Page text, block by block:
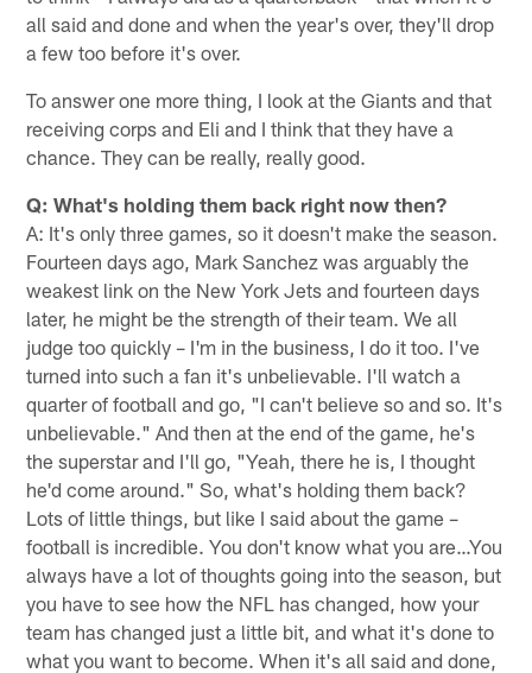
all said and done and when the year's over, they'll drop
a few too before it's over.
To answer one more thing, I look at the Giants and that
receiving corps and Eli and I think that they have a
chance. They can be really, really good.
Q: What's holding them back right now then?
A: It's only three games, so it doesn't make the season.
Fourteen days ago, Mark Sanchez was arguably the
weakest link on the New York Jets and fourteen days
later, he might be the strength of their team. We all
judge too quickly – I'm in the business, I do it too. I've
turned into such a fan it's unbelievable. I'll watch a
quarter of football and go, "I can't believe so and so. It's
unbelievable." And then at the end of the game, he's
the superstar and I'll go, "Yeah, there he is, I thought
he'd come around." So, what's holding them back?
Lots of little things, but like I said about the game –
football is incredible. You don't know what you are…You
always have a lot of thoughts going into the season, but
you have to see how the NFL has changed, how your
team has changed just a little bit, and what it's done to
what you want to become. When it's all said and done,